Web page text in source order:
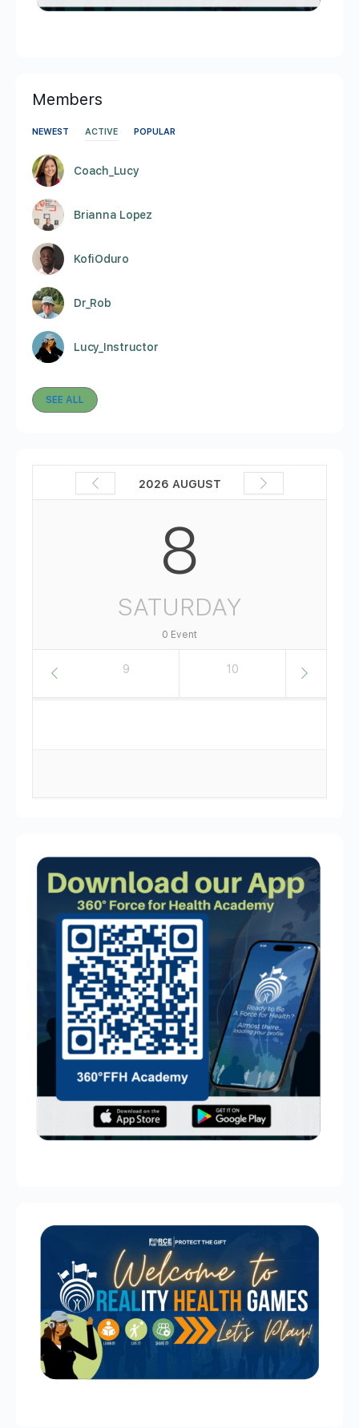
Members
NEWEST ACTIVE POPULAR
Coach_Lucy
Brianna Lopez
KofiOduro
Dr_Rob
Lucy_Instructor
SEE ALL
2026 AUGUST
8
SATURDAY
0 Event
9 10